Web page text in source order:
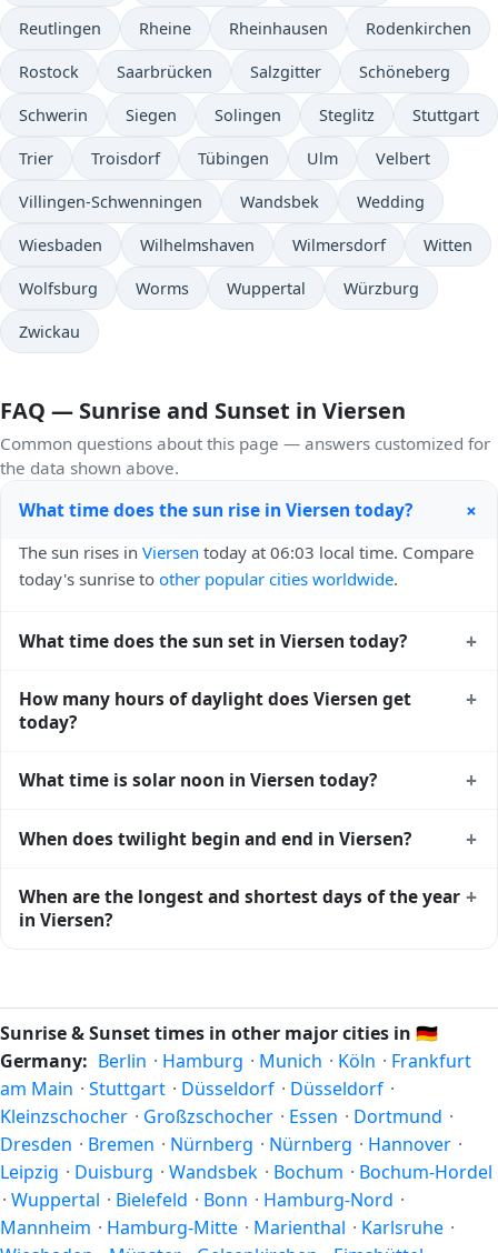
Reutlingen Rheine Rheinhausen Rodenkirchen
Rostock Saarbrücken Salzgitter Schöneberg
Schwerin Siegen Solingen Steglitz Stuttgart
Trier Troisdorf Tübingen Ulm Velbert
Villingen-Schwenningen Wandsbek Wedding
Wiesbaden Wilhelmshaven Wilmersdorf Witten
Wolfsburg Worms Wuppertal Würzburg
Zwickau
FAQ — Sunrise and Sunset in Viersen
Common questions about this page — answers customized for
the data shown above.
What time does the sun rise in Viersen today? +
The sun rises in Viersen today at 06:03 local time. Compare
today's sunrise to other popular cities worldwide.
What time does the sun set in Viersen today? +
sunset times for cities worldwidefor comparison.
How many hours of daylight does Viersen get
today?
+
daylight today (August 04). Themoon phase calendar for
What time is solar noon in Viersen today? +
sky — happens in Viersen today at 13:40 local time. This is
midway between sunrise and sunset.
When does twilight begin and end in Viersen? +
ends at 21:56 (after sunset) today. Civil twilight is the
period when there is enough natural light to see clearly
When are the longest and shortest days of the year
in Viersen?
+
the shortest day (winter solstice) is around December 21.
The annual calendar marks both solstices.
Sunrise & Sunset times in other major cities in 🇩🇪
Germany: Berlin · Hamburg · Munich · Köln · Frankfurt
am Main · Stuttgart · Düsseldorf · Düsseldorf ·
Kleinzschocher · Großzschocher · Essen · Dortmund ·
Dresden · Bremen · Nürnberg · Nürnberg · Hannover ·
Leipzig · Duisburg · Wandsbek · Bochum · Bochum-Hordel
· Wuppertal · Bielefeld · Bonn · Hamburg-Nord ·
Mannheim · Hamburg-Mitte · Marienthal · Karlsruhe ·